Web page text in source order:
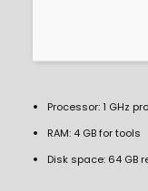
Processor:1 GHz
RAM:4 GB for tools
Disk space:64 GB